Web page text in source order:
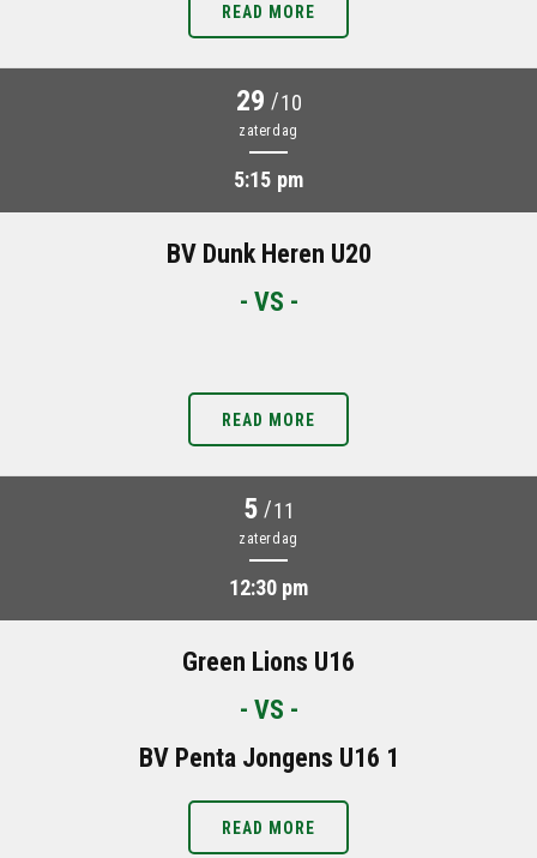
READ MORE
29 /10
zaterdag
5:15 pm
BV Dunk Heren U20
- VS -
READ MORE
5 /11
zaterdag
12:30 pm
Green Lions U16
- VS -
BV Penta Jongens U16 1
READ MORE